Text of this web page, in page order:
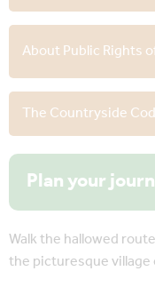
About Public Rights
The Countryside
Plan your
Walk the hallowed
the picturesque